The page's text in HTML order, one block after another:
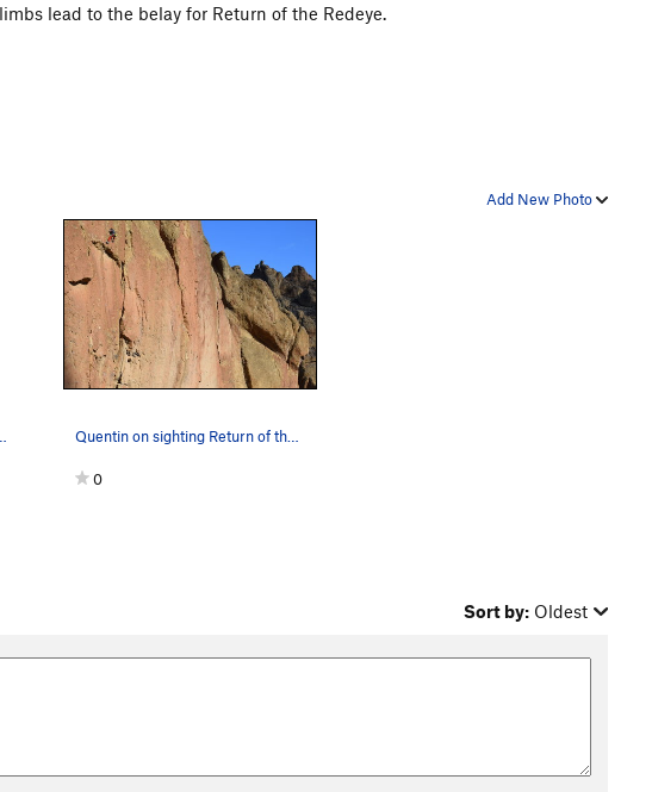
lead to the belay for Return of the Redeye.
Add New Photo
Quentin on sighting Return of the Redeye linkin…
0
Sort by: Oldest